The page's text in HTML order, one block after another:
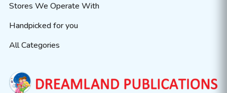
Stores We Operate With
Handpicked for you
All Categories